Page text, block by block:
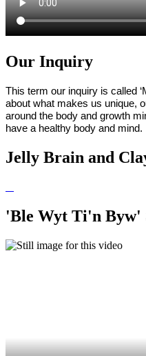
Our Inquiry
This term our inquiry is called
about what makes us unique,
around the body and growth
have a healthy body and mind.
Jelly Brain and
'Ble Wyt Ti'n Byw'